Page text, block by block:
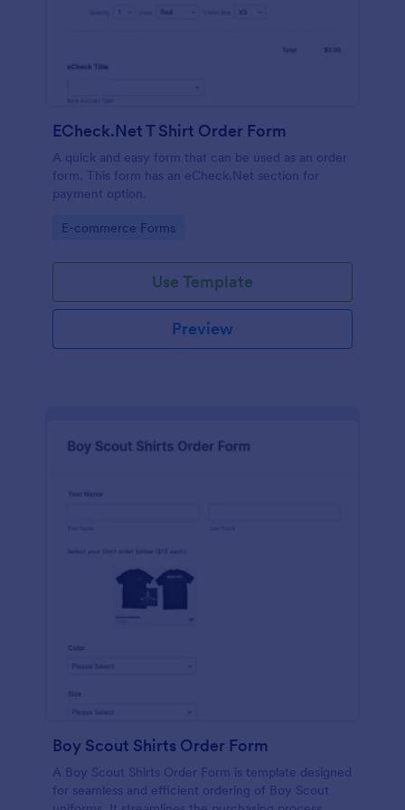
ECheck.Net T Shirt Order Form
A quick and easy form that can be used as an order
form. This form has an eCheck.Net section for
payment option.
Go to Category:
E-commerce Forms
Use Template
Preview
Boy Scout Shirts Order Form
A Boy Scout Shirts Order Form is template designed
for seamless and efficient ordering of Boy Scout